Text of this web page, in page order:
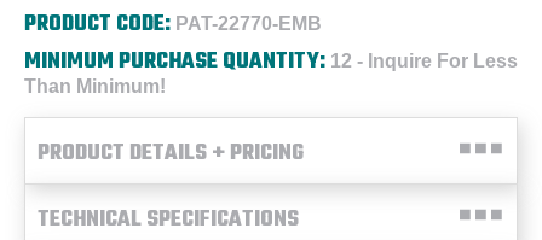
PRODUCT CODE: PAT-22770-EMB
MINIMUM PURCHASE QUANTITY: 12 - Inquire For Less
Than Minimum!
PRODUCT DETAILS + PRICING
TECHNICAL SPECIFICATIONS